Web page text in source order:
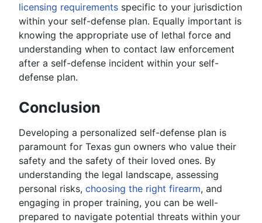
licensing requirements specific to your jurisdiction
within your self-defense plan. Equally important is
knowing the appropriate use of lethal force and
understanding when to contact law enforcement
after a self-defense incident within your self-
defense plan.
Conclusion
Developing a personalized self-defense plan is
paramount for Texas gun owners who value their
safety and the safety of their loved ones. By
understanding the legal landscape, assessing
personal risks, choosing the right firearm, and
engaging in proper training, you can be well-
prepared to navigate potential threats within your